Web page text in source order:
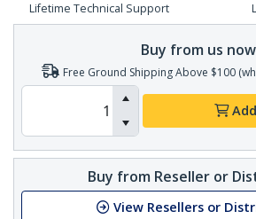
Lifetime Technical Support
Buy from us now
Free Ground Shipping Above $100
Buy from Reseller or
View Resellers or